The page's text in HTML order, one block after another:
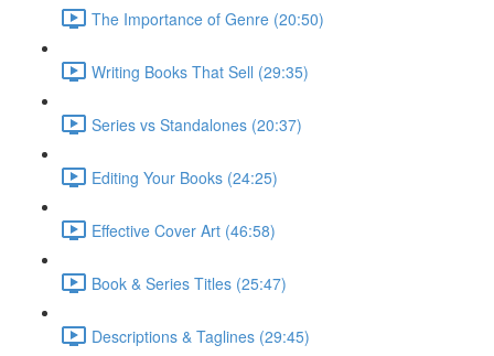
The Importance of Genre (20:50)
Writing Books That Sell (29:35)
Series vs Standalones (20:37)
Editing Your Books (24:25)
Effective Cover Art (46:58)
Book & Series Titles (25:47)
Descriptions & Taglines (29:45)